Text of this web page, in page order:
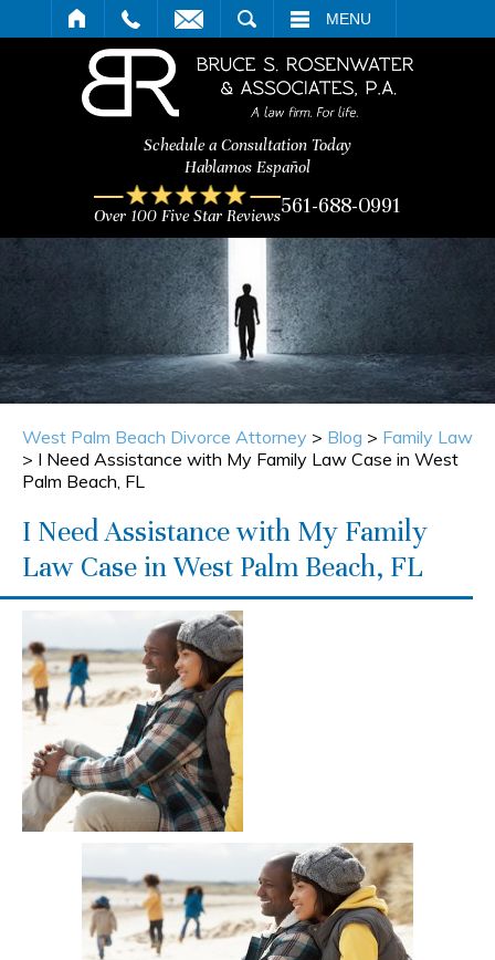
MENU
Schedule a Consultation Today
Hablamos Español
Over 100 Five Star Reviews561-688-0991
West Palm Beach Divorce Attorney > Blog > Family Law
> I Need Assistance with My Family Law Case in West
Palm Beach, FL
I Need Assistance with My Family
Law Case in West Palm Beach, FL